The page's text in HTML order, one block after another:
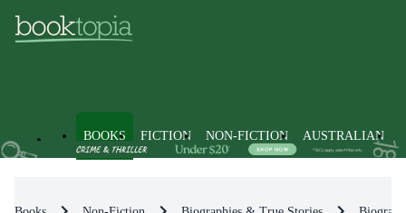
BOOKS FICTION NON-FICTION AUSTRALIAN